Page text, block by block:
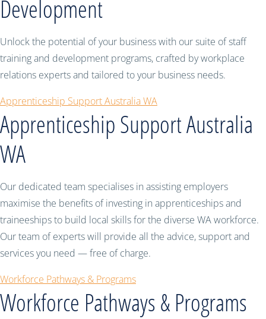
Development
Unlock the potential of your business with our suite of staff
training and development programs, crafted by workplace
relations experts and tailored to your business needs.
Apprenticeship Support Australia WA
Apprenticeship Support Australia
WA
Our dedicated team specialises in assisting employers
maximise the benefits of investing in apprenticeships and
traineeships to build local skills for the diverse WA workforce.
Our team of experts will provide all the advice, support and
services you need — free of charge.
Workforce Pathways & Programs
Workforce Pathways & Programs